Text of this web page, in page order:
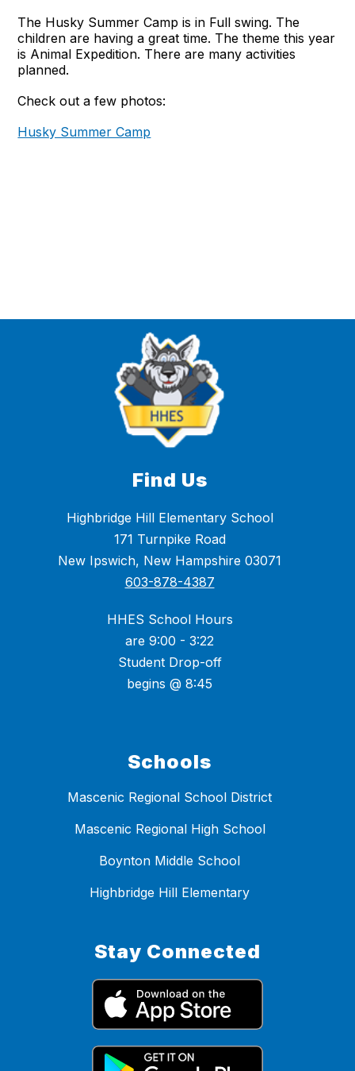
The Husky Summer Camp is in Full swing. The
children are having a great time. The theme this year
is Animal Expedition. There are many activities
planned.
Check out a few photos:
Husky Summer Camp
Find Us
Highbridge Hill Elementary School
171 Turnpike Road
New Ipswich, New Hampshire 03071
603-878-4387
HHES School Hours
are 9:00 - 3:22
Student Drop-off
begins @ 8:45
Schools
Mascenic Regional School District
Mascenic Regional High School
Boynton Middle School
Highbridge Hill Elementary
Stay Connected